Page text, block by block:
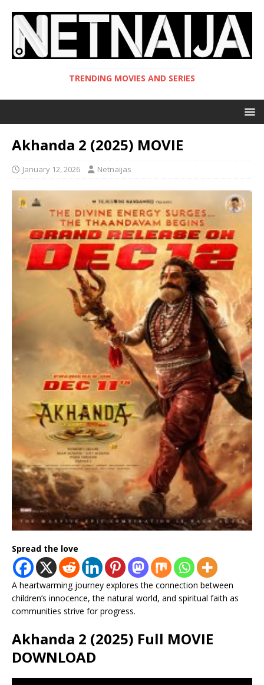
TRENDING MOVIES AND SERIES
Akhanda 2 (2025) MOVIE
January 12, 2026 Netnaijas
Spread the love
A heartwarming journey explores the connection between
children’s innocence, the natural world, and spiritual faith as
communities strive for progress.
Akhanda 2 (2025) Full MOVIE
DOWNLOAD